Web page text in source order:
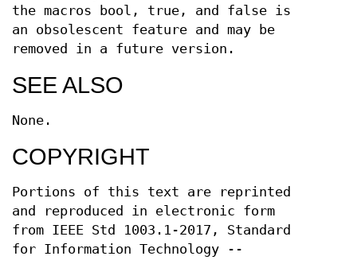
the macros bool, true, and false is
an obsolescent feature and may be
removed in a future version.
SEE ALSO
None.
COPYRIGHT
Portions of this text are reprinted
and reproduced in electronic form
from IEEE Std 1003.1-2017, Standard
for Information Technology --